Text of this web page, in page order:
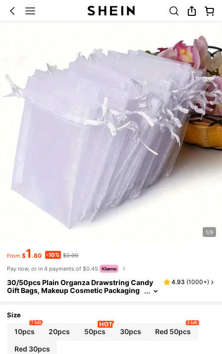
1/9
From $1 .80 -10% $2.00
Pay now, or in 4 payments of $0.45
30/50pcs Plain Organza Drawstring Candy
Gift Bags, Makeup Cosmetic Packaging
4.93 (1000+)
Size
10pcs
7 left
20pcs 50pcs 30pcs Red 50pcs
3 left
Red 30pcs